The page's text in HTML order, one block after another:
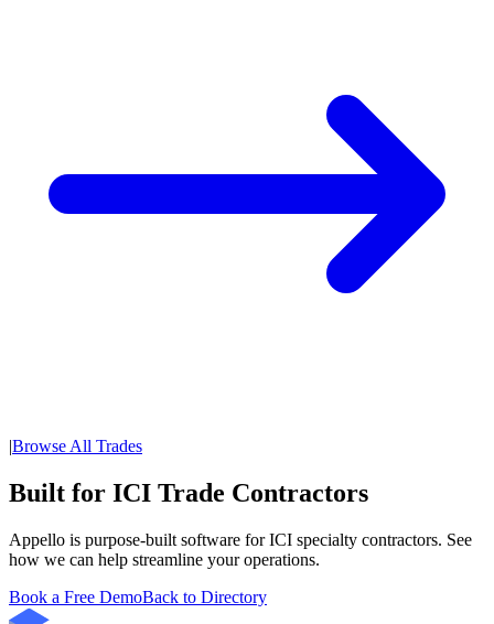
|Browse All Trades
Built for ICI Trade Contractors
Appello is purpose-built software for ICI specialty contractors. See
how we can help streamline your operations.
Book a Free DemoBack to Directory